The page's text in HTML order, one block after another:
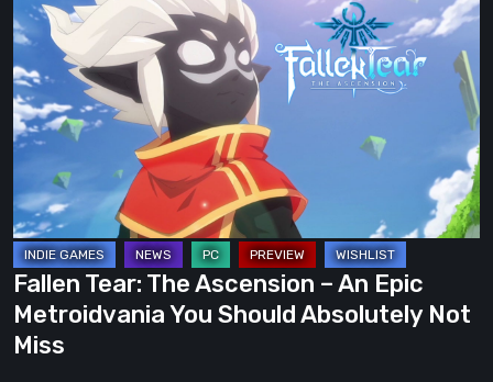
Tear:
The
Ascension
–
An
Metroidvania
You
Should
Absolutely
Not
Miss
Fallen Tear: The Ascension – An Epic
Metroidvania You Should Absolutely Not
Miss